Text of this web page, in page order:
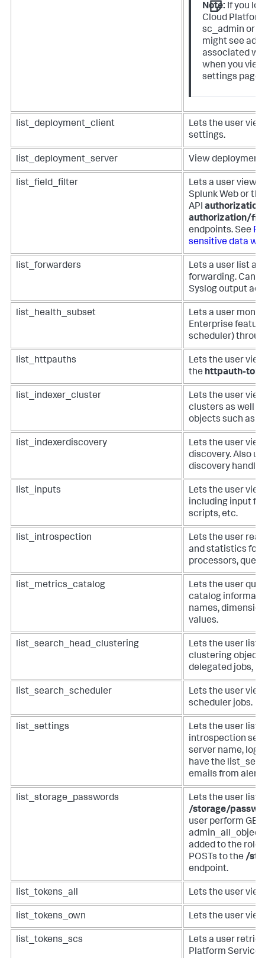
Note: If you
Cloud
sc_admin or
might see
associated
when you
settings page
list_deployment_client
Lets the user
settings.
list_deployment_server View
list_field_filter
Lets a user view
Splunk Web or
API
authorization/
endpoints. See
sensitive data
list_forwarders
Lets a user list
forwarding. Can
Syslog output
list_health_subset
Lets a user
Enterprise
scheduler)
list_httpauths
Lets the user
the httpauth-
list_indexer_cluster
Lets the user
clusters as well
objects such as
list_indexerdiscovery
Lets the user
discovery. Also
discovery
list_inputs
Lets the user
including input
scripts, etc.
list_introspection
Lets the user
and statistics for
processors,
list_metrics_catalog
Lets the user
catalog
names,
values.
list_search_head_clustering
Lets the user list
clustering
delegated jobs,
list_search_scheduler
Lets the user
scheduler jobs.
list_settings
Lets the user list
introspection
server name, log
have the
emails from
list_storage_passwords
Lets the user list
/storage/
user perform
added to the role
POSTs to the /
endpoint.
list_tokens_all Lets the user
list_tokens_own Lets the user
list_tokens_scs
Lets a user
Platform